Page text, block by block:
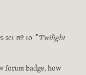
set n2 to " Twilight
forum badge, how